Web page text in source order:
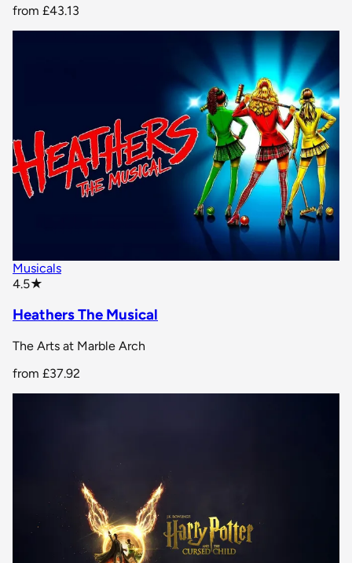
from £43.13
Musicals
4.5★
Heathers The Musical
The Arts at Marble Arch
from £37.92